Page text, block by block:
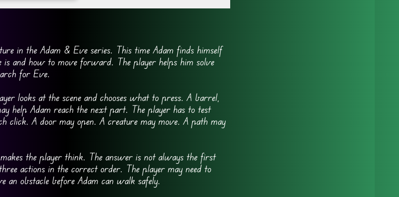
in the Adam & Eve series. This time Adam finds himself
and how to move forward. The player helps him solve
for Eve.
looks at the scene and chooses what to press. A barrel,
help Adam reach the next part. The player has to test
click. A door may open. A creature may move. A path may
the player think. The answer is not always the first
actions in the correct order. The player may need to
an obstacle before Adam can walk safely.